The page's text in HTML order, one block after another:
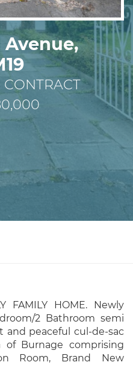
FAMILY HOME. Newly
2 Bathroom semi
peaceful cul-de-sac
Burnage comprising
Room, Brand New